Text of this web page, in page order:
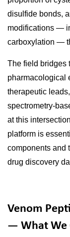
disulfide bonds,
modifications —
carboxylation —
The field bridges
pharmacological
therapeutic
spectrometry-
at this
platform is
components and
drug discovery
Venom
— What We